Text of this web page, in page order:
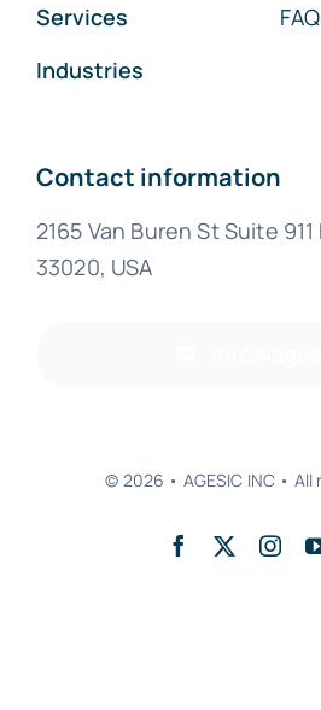
Services
Industries
Contact information
2165 Van Buren St Suite
33020, USA
© 2026 • AGESIC INC •